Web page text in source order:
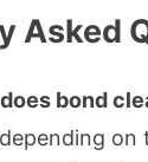
Asked
does bond